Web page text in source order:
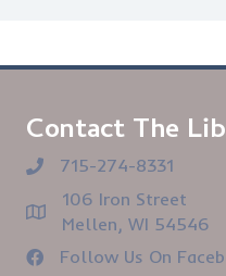
Contact The
715-274-8331
106 Iron Street
Mellen, WI 54546
Follow Us On